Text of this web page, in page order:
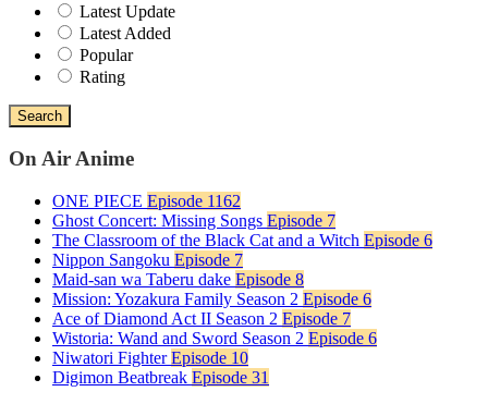
Latest Update
Latest Added
Popular
Rating
Search
On Air Anime
ONE PIECE Episode 1162
Ghost Concert: Missing Songs Episode 7
The Classroom of the Black Cat and a Witch Episode 6
Nippon Sangoku Episode 7
Maid-san wa Taberu dake Episode 8
Mission: Yozakura Family Season 2 Episode 6
Ace of Diamond Act II Season 2 Episode 7
Wistoria: Wand and Sword Season 2 Episode 6
Niwatori Fighter Episode 10
Digimon Beatbreak Episode 31